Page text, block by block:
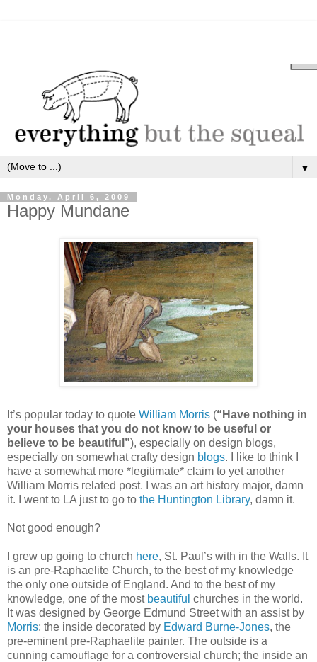
▼
Monday, April 6, 2009
Happy Mundane
It’s popular today to quote William Morris (“Have nothing in
your houses that you do not know to be useful or
believe to be beautiful”), especially on design blogs,
especially on somewhat crafty design blogs. I like to think I
have a somewhat more *legitimate* claim to yet another
William Morris related post. I was an art history major, damn
it. I went to LA just to go to the Huntington Library, damn it.
Not good enough?
I grew up going to church here, St. Paul’s with in the Walls. It
is an pre-Raphaelite Church, to the best of my knowledge
the only one outside of England. And to the best of my
knowledge, one of the most beautiful churches in the world.
It was designed by George Edmund Street with an assist by
Morris; the inside decorated by Edward Burne-Jones, the
pre-eminent pre-Raphaelite painter. The outside is a
cunning camouflage for a controversial church; the inside an